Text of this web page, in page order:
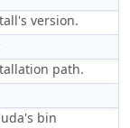
version.
path.
bin